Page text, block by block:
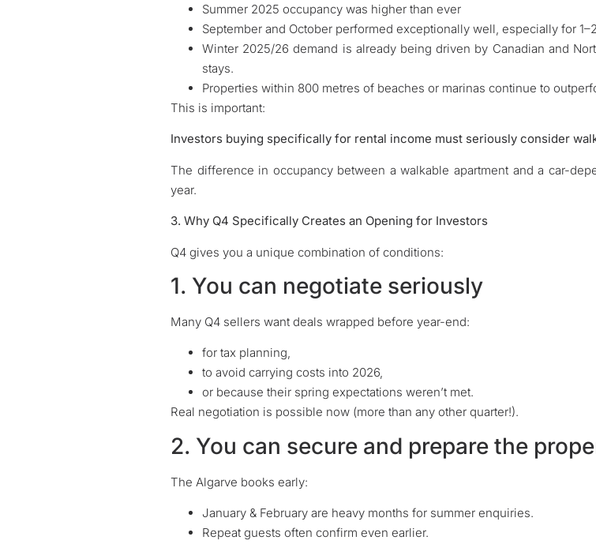
Summer 2025 occupancy was higher than ever
September and October performed exceptionally well, especially for
Winter 2025/26 demand is already being driven by Canadian and
stays.
Properties within 800 metres of beaches or marinas continue to
This is important:
Investors buying specifically for rental income must seriously consider
The difference in occupancy between a walkable apartment and a car-
year.
3. Why Q4 Specifically Creates an Opening for Investors
Q4 gives you a unique combination of conditions:
1. You can negotiate seriously
Many Q4 sellers want deals wrapped before year-end:
for tax planning,
to avoid carrying costs into 2026,
or because their spring expectations weren’t met.
Real negotiation is possible now (more than any other quarter!).
2. You can secure and prepare the
The Algarve books early:
January & February are heavy months for summer enquiries.
Repeat guests often confirm even earlier.